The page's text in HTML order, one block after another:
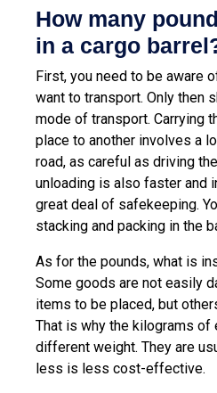
How many
in a cargo
First, you need to be aware
want to transport. Only then
mode of transport. Carrying
place to another involves a
road, as careful as driving
unloading is also faster and
great deal of safekeeping.
stacking and packing in the
As for the pounds, what is
Some goods are not easily
items to be placed, but
That is why the kilograms of
different weight. They are
less is less cost-effective.